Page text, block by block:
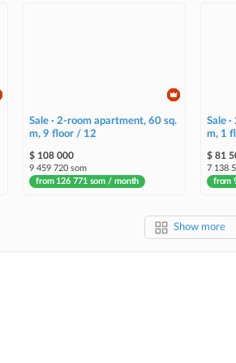
Sale · 2-room apartment, 60 sq.
m, 9 floor / 12
$ 108 000
9 459 720 som
from 126 771 som / month
Sale
m, 1
$ 81
7 138
from
Show more